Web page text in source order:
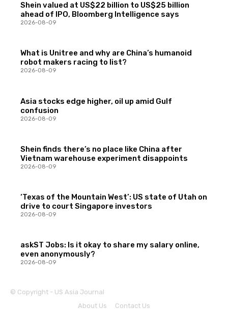
Shein valued at US$22 billion to US$25 billion
ahead of IPO, Bloomberg Intelligence says
2026-08-09
What is Unitree and why are China’s humanoid
robot makers racing to list?
2026-08-09
Asia stocks edge higher, oil up amid Gulf
confusion
2026-08-09
Shein finds there’s no place like China after
Vietnam warehouse experiment disappoints
2026-08-09
‘Texas of the Mountain West’: US state of Utah on
drive to court Singapore investors
2026-08-09
askST Jobs: Is it okay to share my salary online,
even anonymously?
2026-08-09
© Copyright - US Asia Journal
About Us
Contact Us